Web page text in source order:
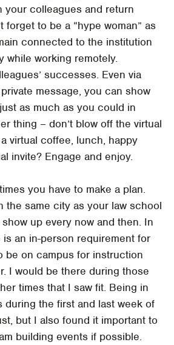
your colleagues and return
forget to be a “hype woman” as
connected to the institution
while working remotely.
successes. Even via
message, you can show
as much as you could in
thing – don’t blow off the virtual
virtual coffee, lunch, happy
invite? Engage and enjoy.
you have to make a plan.
the same city as your law school
up every now and then. In
is an in-person requirement for
be on campus for instruction
I would be there during those
times that I saw fit. Being in
during the first and last week of
but I also found it important to
building events if possible.